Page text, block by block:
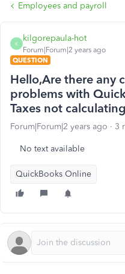
Employees and payroll
K
kilgorepaula-hot
Forum|Forum|2 years ago
QUESTION
Hello,Are there any
problems with
Taxes not
Forum|Forum|2 years ago 3
No text available
QuickBooks Online